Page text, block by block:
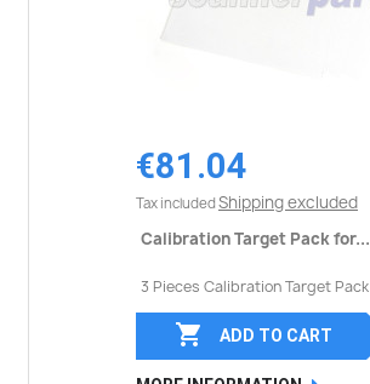
€81.04
Tax included Shipping excluded
Calibration Target Pack for...
3 Pieces Calibration Target Pack
 ADD TO CART